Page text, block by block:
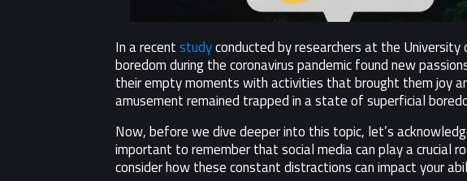
In a recentstudyconducted by researchers at the
boredom during the coronavirus pandemic found new
their empty moments with activities that brought them joy
amusement remained trapped in a state of superficial
Now, before we dive deeper into this topic, let’s
important to remember that social media can play a crucial
consider how these constant distractions can impact your